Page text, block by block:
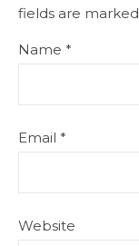
fields are marked
Name *
Email *
Website